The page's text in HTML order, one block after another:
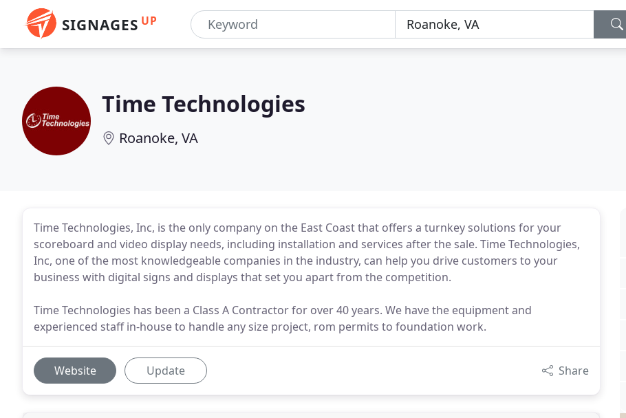
SIGNAGES UP
Time Technologies
Roanoke, VA
Time Technologies, Inc, is the only company on the East Coast that offers a turnkey solutions for your
scoreboard and video display needs, including installation and services after the sale. Time Technologies,
Inc, one of the most knowledgeable companies in the industry, can help you drive customers to your
business with digital signs and displays that set you apart from the competition.
Time Technologies has been a Class A Contractor for over 40 years. We have the equipment and
experienced staff in-house to handle any size project, rom permits to foundation work.
Website Update Share